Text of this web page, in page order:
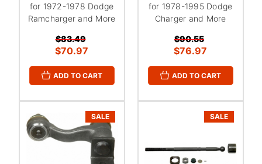
for 1972-1978 Dodge
Ramcharger and More
$83.49
$70.97
ADD TO CART
for 1978-1995 Dodge
Charger and More
$90.55
$76.97
ADD TO CART
SALE SALE